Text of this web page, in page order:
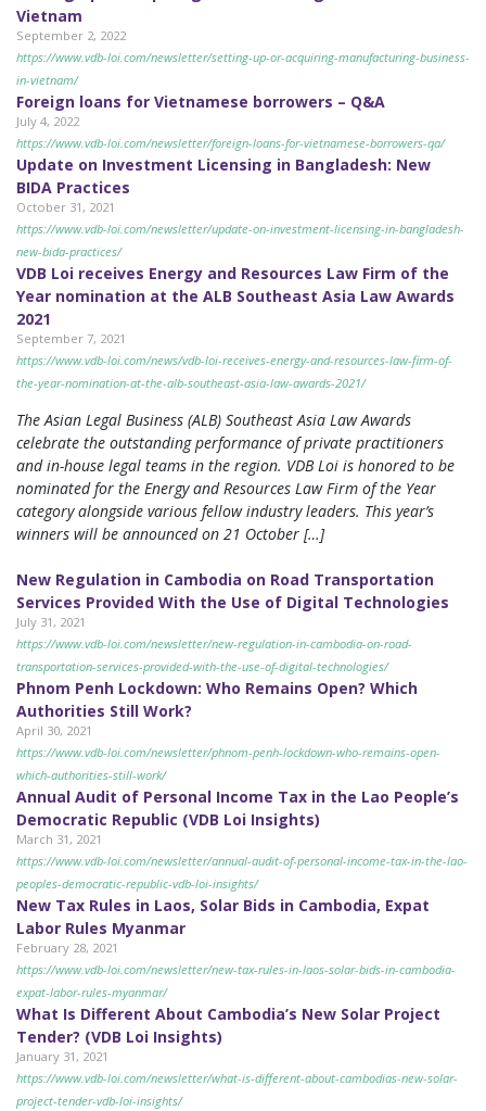
Vietnam
September 2, 2022
https://www.vdb-loi.com/newsletter/setting-up-or-acquiring-manufacturing-business-
in-vietnam/
Foreign loans for Vietnamese borrowers – Q&A
July 4, 2022
https://www.vdb-loi.com/newsletter/foreign-loans-for-vietnamese-borrowers-qa/
Update on Investment Licensing in Bangladesh: New
BIDA Practices
October 31, 2021
https://www.vdb-loi.com/newsletter/update-on-investment-licensing-in-bangladesh-
new-bida-practices/
VDB Loi receives Energy and Resources Law Firm of the
Year nomination at the ALB Southeast Asia Law Awards
2021
September 7, 2021
https://www.vdb-loi.com/news/vdb-loi-receives-energy-and-resources-law-firm-of-
the-year-nomination-at-the-alb-southeast-asia-law-awards-2021/
The Asian Legal Business (ALB) Southeast Asia Law Awards
celebrate the outstanding performance of private practitioners
and in-house legal teams in the region. VDB Loi is honored to be
nominated for the Energy and Resources Law Firm of the Year
category alongside various fellow industry leaders. This year’s
winners will be announced on 21 October […]
New Regulation in Cambodia on Road Transportation
Services Provided With the Use of Digital Technologies
July 31, 2021
https://www.vdb-loi.com/newsletter/new-regulation-in-cambodia-on-road-
transportation-services-provided-with-the-use-of-digital-technologies/
Phnom Penh Lockdown: Who Remains Open? Which
Authorities Still Work?
April 30, 2021
https://www.vdb-loi.com/newsletter/phnom-penh-lockdown-who-remains-open-
which-authorities-still-work/
Annual Audit of Personal Income Tax in the Lao People’s
Democratic Republic (VDB Loi Insights)
March 31, 2021
https://www.vdb-loi.com/newsletter/annual-audit-of-personal-income-tax-in-the-lao-
peoples-democratic-republic-vdb-loi-insights/
New Tax Rules in Laos, Solar Bids in Cambodia, Expat
Labor Rules Myanmar
February 28, 2021
https://www.vdb-loi.com/newsletter/new-tax-rules-in-laos-solar-bids-in-cambodia-
expat-labor-rules-myanmar/
What Is Different About Cambodia’s New Solar Project
Tender? (VDB Loi Insights)
January 31, 2021
https://www.vdb-loi.com/newsletter/what-is-different-about-cambodias-new-solar-
project-tender-vdb-loi-insights/